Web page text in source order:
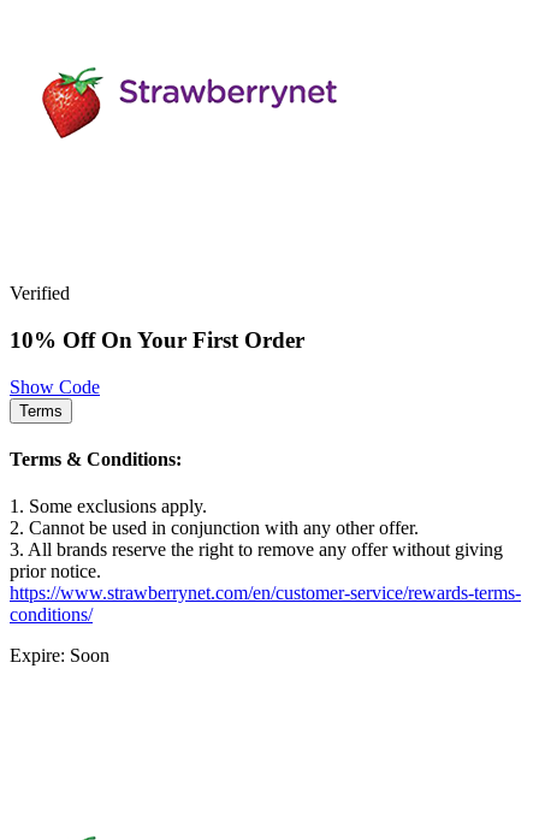
Verified
10% Off On Your First Order
Show Code
Terms
Terms & Conditions:
1. Some exclusions apply.
2. Cannot be used in conjunction with any other offer.
3. All brands reserve the right to remove any offer without giving
prior notice.
https://www.strawberrynet.com/en/customer-service/rewards-terms-
conditions/
Expire: Soon